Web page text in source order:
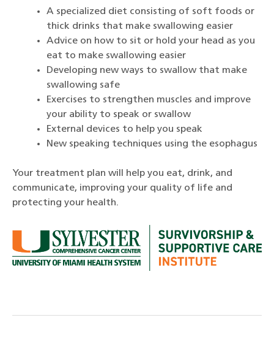
A specialized diet consisting of soft foods or
thick drinks that make swallowing easier
Advice on how to sit or hold your head as you
eat to make swallowing easier
Developing new ways to swallow that make
swallowing safe
Exercises to strengthen muscles and improve
your ability to speak or swallow
External devices to help you speak
New speaking techniques using the esophagus
Your treatment plan will help you eat, drink, and
communicate, improving your quality of life and
protecting your health.